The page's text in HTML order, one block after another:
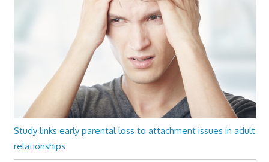
Study links early parental loss to attachment issues in adult
relationships